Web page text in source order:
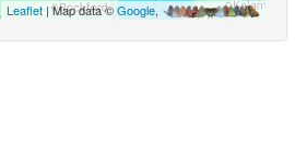
Leaflet| Map data ©Google,